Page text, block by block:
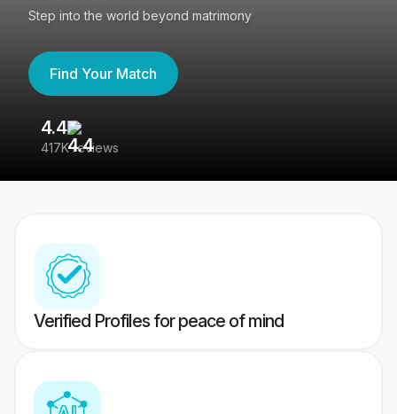
Step into the world beyond matrimony
Find Your Match
4.4
417K reviews
Verified Profiles for peace of mind